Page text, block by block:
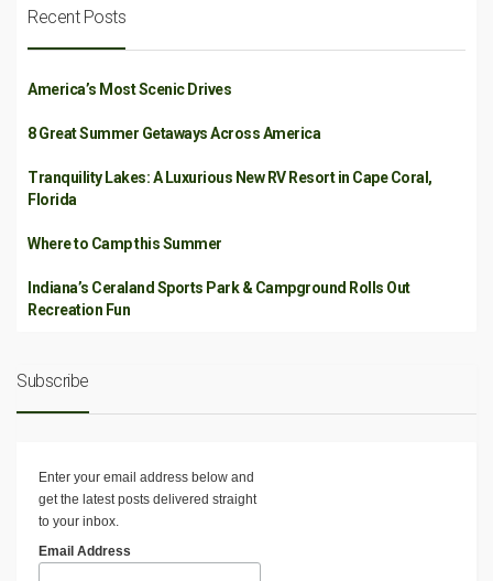
Recent Posts
America’s Most Scenic Drives
8 Great Summer Getaways Across America
Tranquility Lakes: A Luxurious New RV Resort in Cape Coral,
Florida
Where to Camp this Summer
Indiana’s Ceraland Sports Park & Campground Rolls Out
Recreation Fun
Subscribe
Enter your email address below and
get the latest posts delivered straight
to your inbox.
Email Address